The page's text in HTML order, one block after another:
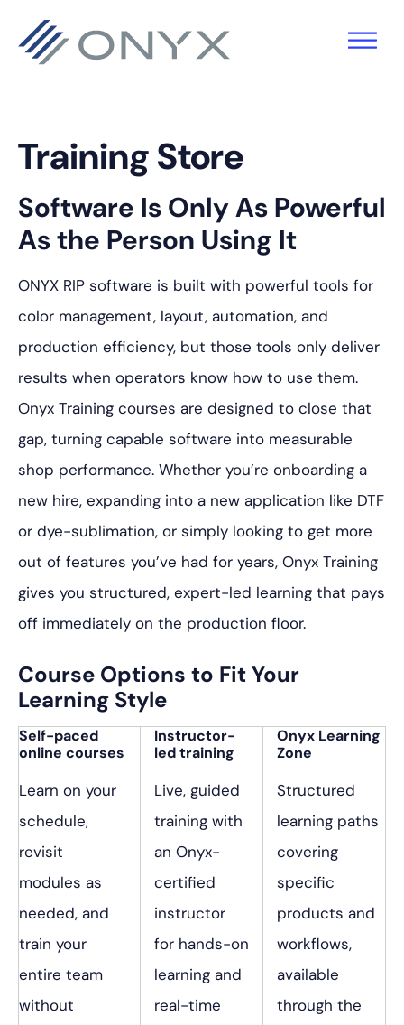
Training Store
Software Is Only As Powerful
As the Person Using It
ONYX RIP software is built with powerful tools for
color management, layout, automation, and
production efficiency, but those tools only deliver
results when operators know how to use them.
Onyx Training courses are designed to close that
gap, turning capable software into measurable
shop performance. Whether you’re onboarding a
new hire, expanding into a new application like DTF
or dye-sublimation, or simply looking to get more
out of features you’ve had for years, Onyx Training
gives you structured, expert-led learning that pays
off immediately on the production floor.
Course Options to Fit Your
Learning Style
Self-paced
online courses
Learn on your
schedule,
revisit
modules as
needed, and
train your
entire team
without
Instructor-
led training
Live, guided
training with
an Onyx-
certified
instructor
for hands-on
learning and
real-time
Onyx Learning
Zone
Structured
learning paths
covering
specific
products and
workflows,
available
through the